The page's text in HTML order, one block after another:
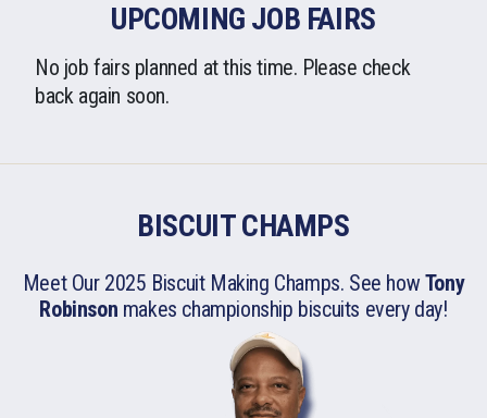
UPCOMING JOB FAIRS
No job fairs planned at this time. Please check
back again soon.
BISCUIT CHAMPS
Meet Our 2025 Biscuit Making Champs. See howTony
Robinson makes championship biscuits every day!